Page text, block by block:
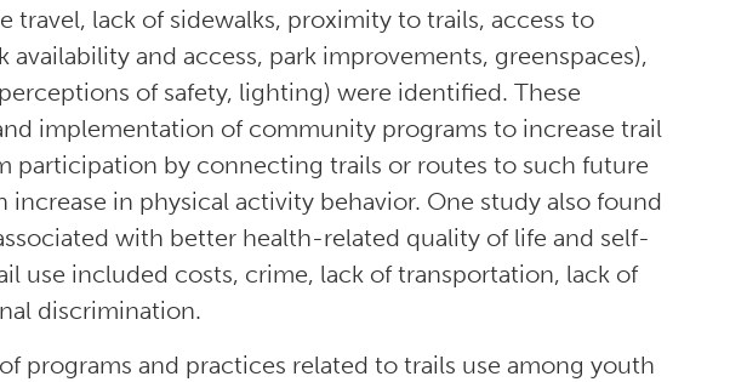
travel, lack of sidewalks, proximity to trails, access to
and access, park improvements, greenspaces),
of safety, lighting) were identified. These
implementation of community programs to increase trail
participation by connecting trails or routes to such future
increase in physical activity behavior. One study also found
with better health-related quality of life and self-
use included costs, crime, lack of transportation, lack of
discrimination.
programs and practices related to trails use among youth